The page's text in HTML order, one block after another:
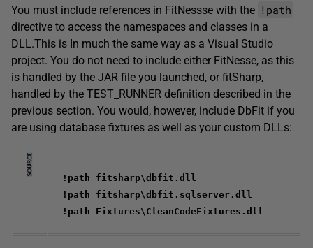
You must include references in FitNessse with the !path
directive to access the namespaces and classes in a
DLL.This is In much the same way as a Visual Studio
project. You do not need to include either FitNesse, as this
is handled by the JAR file you launched, or fitSharp,
handled by the TEST_RUNNER definition described in the
previous section. You would, however, include DbFit if you
are using database fixtures as well as your custom DLLs:
!path fitsharp\dbfit.dll
!path fitsharp\dbfit.sqlserver.dll
!path Fixtures\CleanCodeFixtures.dll